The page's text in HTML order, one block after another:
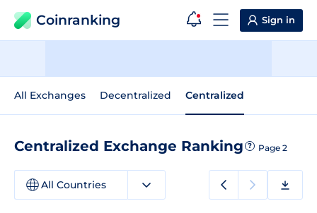
Coinranking Sign in
All Exchanges Decentralized Centralized
Centralized Exchange Ranking ? Page 2
All Countries